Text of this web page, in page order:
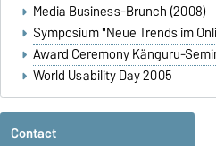
Media Business-Brunch (2008)
Symposium "Neue Trends im
Award Ceremony Känguru-
World Usability Day 2005
Contact